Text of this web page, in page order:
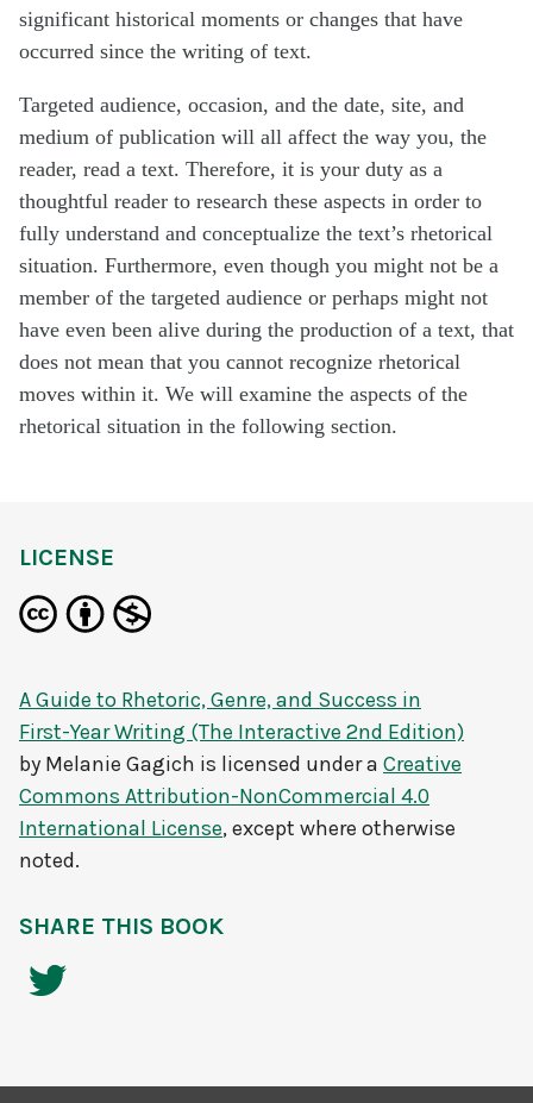
significant historical moments or changes that have
occurred since the writing of text.
Targeted audience, occasion, and the date, site, and
medium of publication will all affect the way you, the
reader, read a text. Therefore, it is your duty as a
thoughtful reader to research these aspects in order to
fully understand and conceptualize the text’s rhetorical
situation. Furthermore, even though you might not be a
member of the targeted audience or perhaps might not
have even been alive during the production of a text, that
does not mean that you cannot recognize rhetorical
moves within it. We will examine the aspects of the
rhetorical situation in the following section.
LICENSE
A Guide to Rhetoric, Genre, and Success in
First-Year Writing (The Interactive 2nd Edition)
by Melanie Gagich is licensed under a Creative
Commons Attribution-NonCommercial 4.0
International License, except where otherwise
noted.
SHARE THIS BOOK